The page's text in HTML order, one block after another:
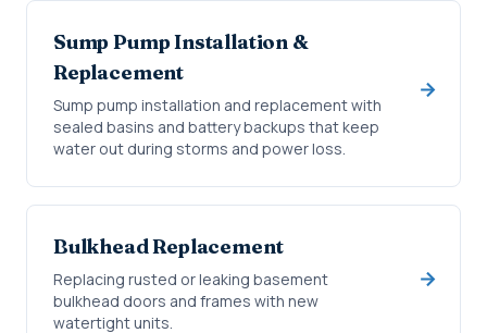
Sump Pump Installation &
Replacement
Sump pump installation and replacement with
sealed basins and battery backups that keep
water out during storms and power loss.
Bulkhead Replacement
Replacing rusted or leaking basement
bulkhead doors and frames with new
watertight units.